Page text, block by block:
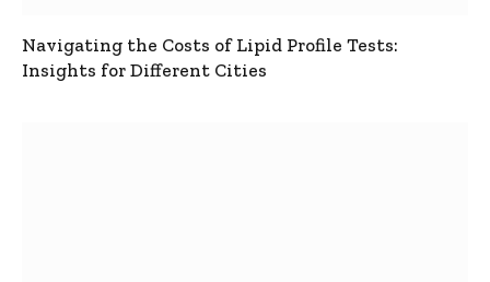
Navigating the Costs of Lipid Profile Tests:
Insights for Different Cities